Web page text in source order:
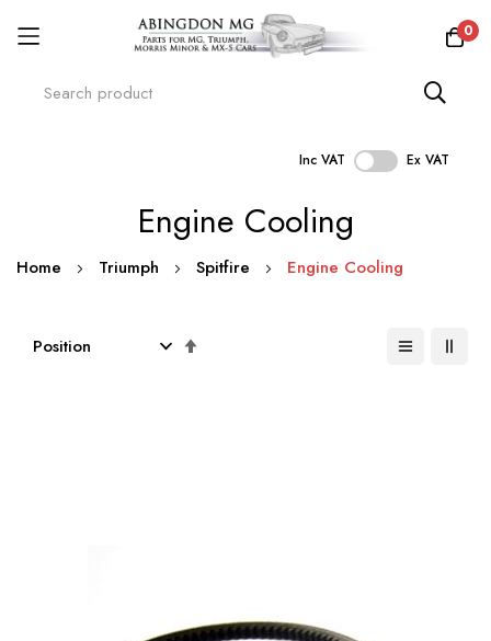
0
Inc VAT Ex VAT
Engine Cooling
Home Triumph Spitfire Engine Cooling